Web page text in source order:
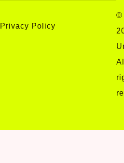
Privacy Policy
©